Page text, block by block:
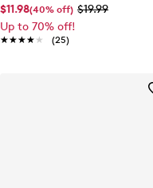
$11.98(40% off) $19.99
Up to 70% off!
★★★★★
★★★★★ (25)